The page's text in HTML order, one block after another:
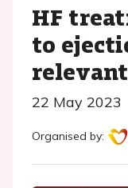
HF
to
22 May 2023
Organised by: